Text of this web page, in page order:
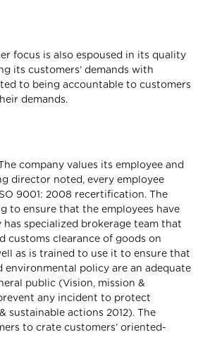
focus is also espoused in its quality
its customers’ demands with
to being accountable to customers
demands.
company values its employee and
director noted, every employee
9001: 2008 recertification. The
to ensure that the employees have
specialized brokerage team that
customs clearance of goods on
as is trained to use it to ensure that
environmental policy are an adequate
public (Vision, mission &
any incident to protect
sustainable actions 2012). The
to crate customers’ oriented-